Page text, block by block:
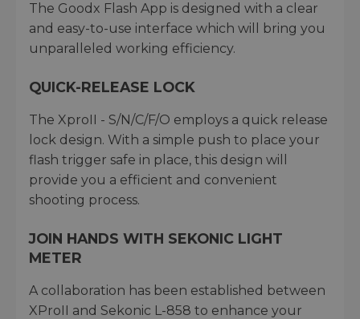
The Goodx Flash App is designed with a clear
and easy-to-use interface which will bring you
unparalleled working efficiency.
QUICK-RELEASE LOCK
The XproII - S/N/C/F/O employs a quick release
lock design. With a simple push to place your
flash trigger safe in place, this design will
provide you a efficient and convenient
shooting process.
JOIN HANDS WITH SEKONIC LIGHT
METER
A collaboration has been established between
XProII and Sekonic L-858 to enhance your